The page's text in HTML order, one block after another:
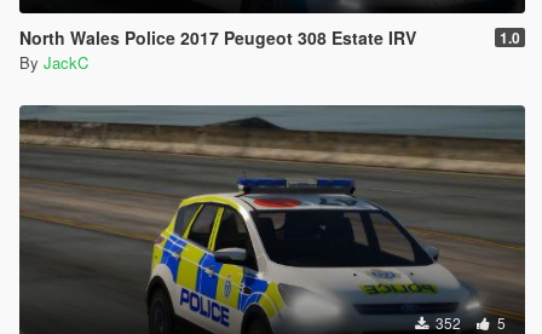
North Wales Police 2017 Peugeot 308 Estate IRV 1.0
By JackC
352 5